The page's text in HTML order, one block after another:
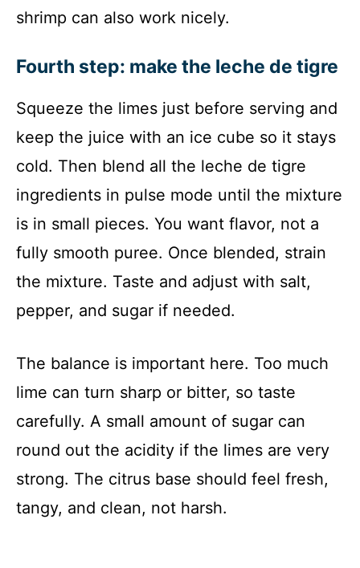
shrimp can also work nicely.
Fourth step: make the leche de tigre
Squeeze the limes just before serving and
keep the juice with an ice cube so it stays
cold. Then blend all the leche de tigre
ingredients in pulse mode until the mixture
is in small pieces. You want flavor, not a
fully smooth puree. Once blended, strain
the mixture. Taste and adjust with salt,
pepper, and sugar if needed.
The balance is important here. Too much
lime can turn sharp or bitter, so taste
carefully. A small amount of sugar can
round out the acidity if the limes are very
strong. The citrus base should feel fresh,
tangy, and clean, not harsh.